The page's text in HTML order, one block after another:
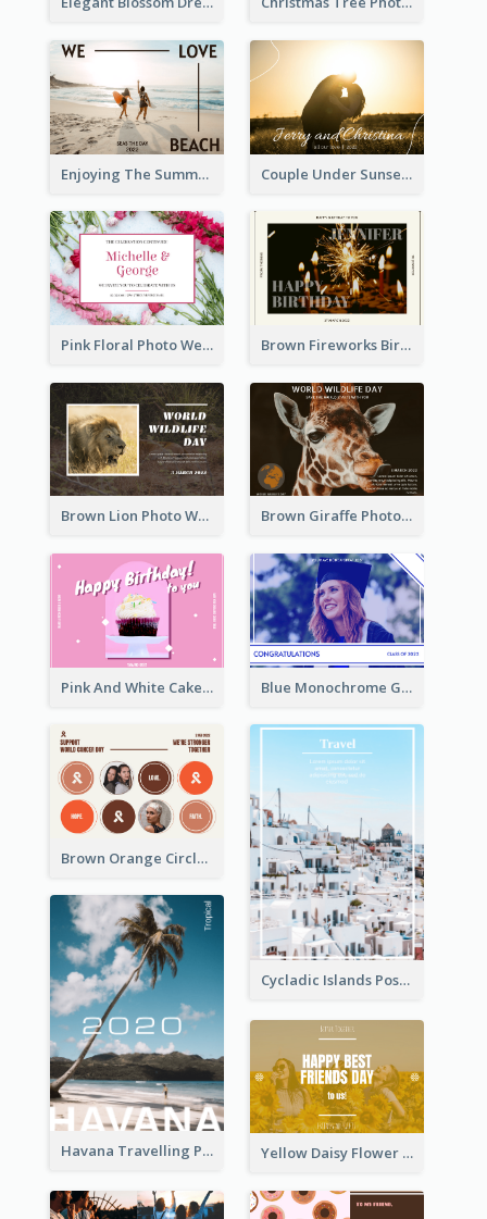
Enjoying The Summer Post Card Couple Under Sunset Post Card
Pink Floral Photo Wedding Postcard Brown Fireworks Birthday Postcard
Brown Lion Photo World Wildlife Day Post Card Brown Giraffe Photo World Wildlife Day Post Card
Pink And White Cake Photo Birthday Postcard Blue Monochrome Graduation Photo Congratulations Postcard
Brown Orange Circles World Cancer Day Postcard
Cycladic Islands Post Cards
Havana Travelling Post Card Yellow Daisy Flower Friendship Forever Postcard